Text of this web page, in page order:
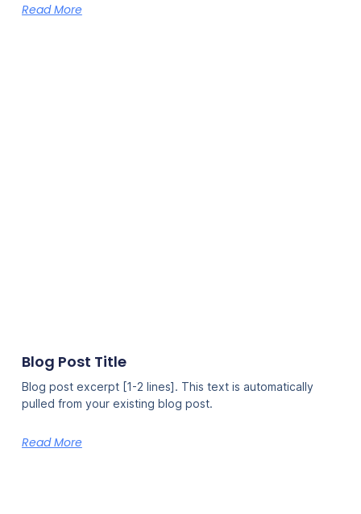
Read More
Blog Post Title
Blog post excerpt [1-2 lines]. This text is automatically
pulled from your existing blog post.
Read More